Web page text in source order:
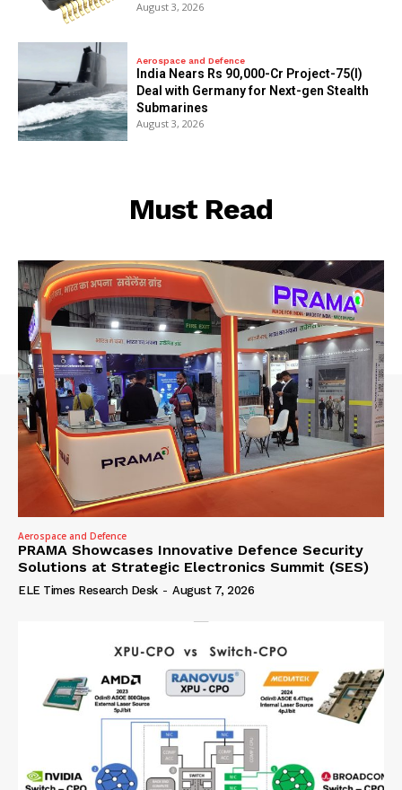
August 3, 2026
Aerospace and Defence
India Nears Rs 90,000-Cr Project-75(I)
Deal with Germany for Next-gen Stealth
Submarines
August 3, 2026
Must Read
Aerospace and Defence
PRAMA Showcases Innovative Defence Security
Solutions at Strategic Electronics Summit (SES)
ELE Times Research Desk - August 7, 2026